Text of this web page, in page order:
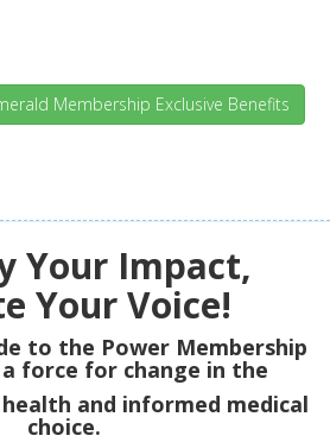
Membership Exclusive Benefits
Your Impact,
Your Voice!
to the Power Membership
force for change in the
and informed medical
choice.